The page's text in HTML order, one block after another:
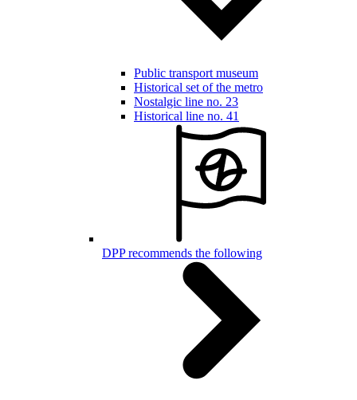
Public transport museum
Historical set of the metro
Nostalgic line no. 23
Historical line no. 41
DPP recommends the following